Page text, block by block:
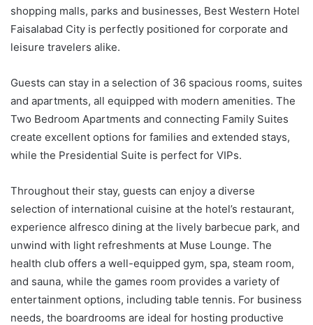
shopping malls, parks and businesses, Best Western Hotel
Faisalabad City is perfectly positioned for corporate and
leisure travelers alike.
Guests can stay in a selection of 36 spacious rooms, suites
and apartments, all equipped with modern amenities. The
Two Bedroom Apartments and connecting Family Suites
create excellent options for families and extended stays,
while the Presidential Suite is perfect for VIPs.
Throughout their stay, guests can enjoy a diverse
selection of international cuisine at the hotel’s restaurant,
experience alfresco dining at the lively barbecue park, and
unwind with light refreshments at Muse Lounge. The
health club offers a well-equipped gym, spa, steam room,
and sauna, while the games room provides a variety of
entertainment options, including table tennis. For business
needs, the boardrooms are ideal for hosting productive